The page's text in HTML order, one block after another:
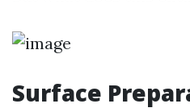
Surface